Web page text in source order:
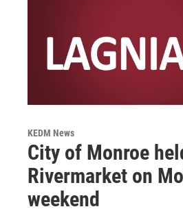
KEDM News
City of Monroe
Rivermarket on
weekend